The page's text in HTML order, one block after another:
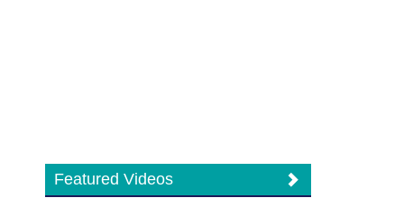
Featured Videos